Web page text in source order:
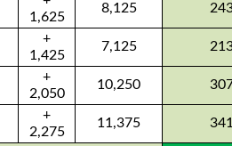
1,625
8,125
+
1,425
7,125
+
2,050
10,250
+
2,275
11,375